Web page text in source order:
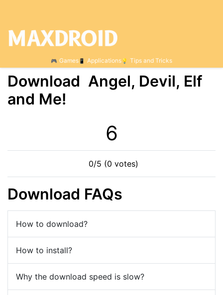
Games Applications Tips and Tricks
Download Angel, Devil, Elf
and Me!
6
0/5 (0 votes)
Download FAQs
How to download?
How to install?
Why the download speed is slow?